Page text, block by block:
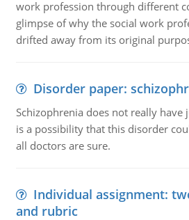
work profession through different
glimpse of why the social work
drifted away from its original
Disorder paper:
Schizophrenia does not really have
is a possibility that this disorder
all doctors are sure.
Individual assignment:
and rubric